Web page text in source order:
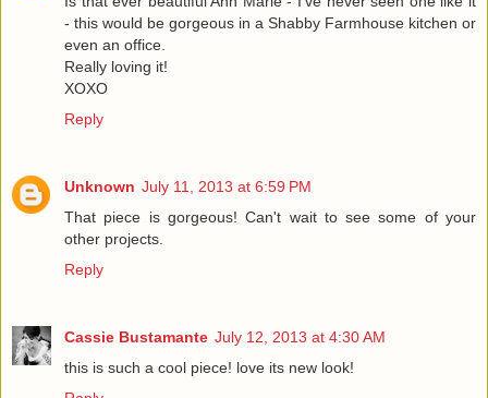
- this would be gorgeous in a Shabby Farmhouse kitchen or
even an office.
Really loving it!
XOXO
Reply
Unknown July 11, 2013 at 6:59 PM
That piece is gorgeous! Can't wait to see some of your
other projects.
Reply
Cassie Bustamante July 12, 2013 at 4:30 AM
this is such a cool piece! love its new look!